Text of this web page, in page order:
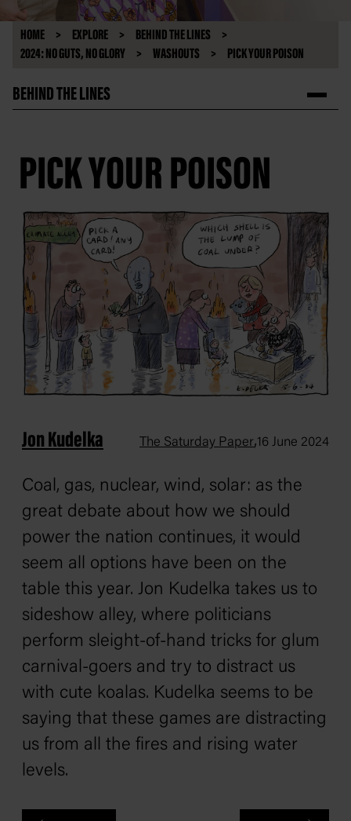
HOME EXPLORE
BEHIND THE LINES
2024: NO GUTS, NO GLORY
WASHOUTS PICK YOUR POISON
BEHIND THE LINES
PICK YOUR POISON
Jon Kudelka The Saturday Paper,16 June 2024
Coal, gas, nuclear, wind, solar: as the
great debate about how we should
power the nation continues, it would
seem all options have been on the
table this year. Jon Kudelka takes us to
sideshow alley, where politicians
perform sleight-of-hand tricks for glum
carnival-goers and try to distract us
with cute koalas. Kudelka seems to be
saying that these games are distracting
us from all the fires and rising water
levels.